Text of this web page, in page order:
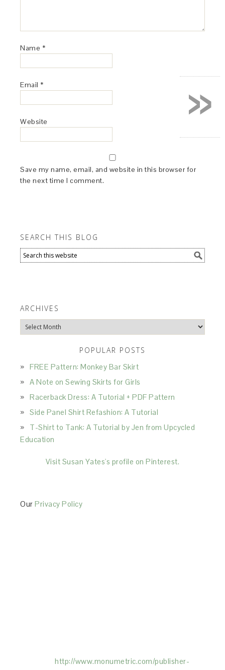
Name *
Email *
Website
Save my name, email, and website in this browser for
the next time I comment.
SEARCH THIS BLOG
ARCHIVES
Archives
POPULAR POSTS
FREE Pattern: Monkey Bar Skirt
A Note on Sewing Skirts for Girls
Racerback Dress: A Tutorial + PDF Pattern
Side Panel Shirt Refashion: A Tutorial
T-Shirt to Tank: A Tutorial by Jen from Upcycled
Education
Visit Susan Yates's profile on Pinterest.
OurPrivacy Policy
http://www.monumetric.com/publisher-
»